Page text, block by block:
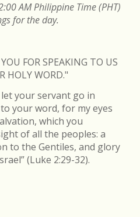
AM Philippine Time (PHT)
for the day.
FOR SPEAKING TO US
HOLY WORD."
your servant go in
your word, for my eyes
which you
of all the peoples: a
to the Gentiles, and glory
(Luke 2:29-32).